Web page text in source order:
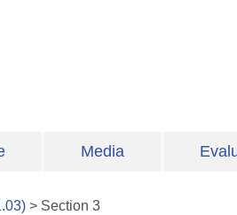
Media
) > Section 3